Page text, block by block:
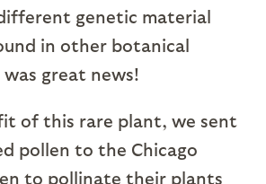
genetic material
in other botanical
great news!
of this rare plant, we sent
pollen to the Chicago
to pollinate their plants